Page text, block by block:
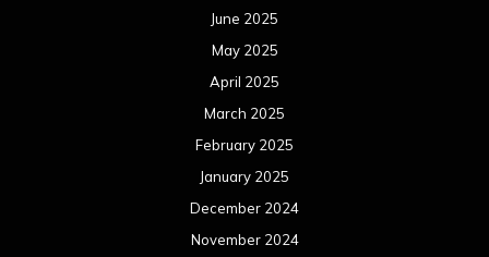
June 2025
May 2025
April 2025
March 2025
February 2025
January 2025
December 2024
November 2024